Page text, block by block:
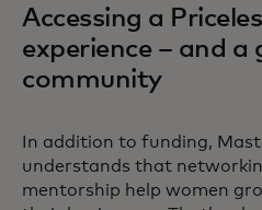
Accessing a
experience – and a
community
In addition to funding,
understands that
mentorship help women